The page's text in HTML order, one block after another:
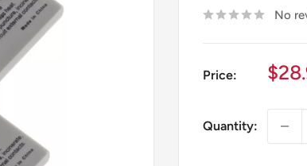
No
Price:
Sale
Quantity: